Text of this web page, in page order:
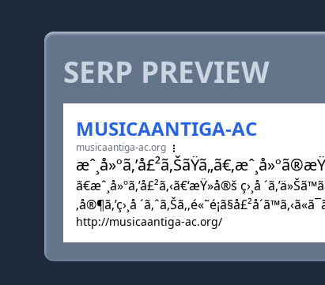
SERP PREVIEW
MUSICAANTIGA-AC
musicaantiga-ac.org
ã€æˆ¸å»ºã‚’å£²ã‚‹ã€‘æŸ»å®š ç›¸å
‚å®¶ã‚’ç›¸å
http://musicaantiga-ac.org/